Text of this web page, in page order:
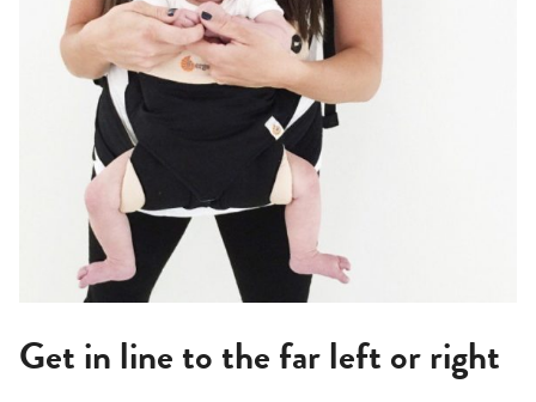
Get in line to the far left or right